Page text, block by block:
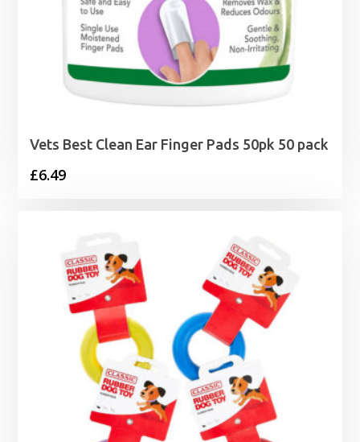
Vets Best Clean Ear Finger Pads 50pk 50 pack
£6.49